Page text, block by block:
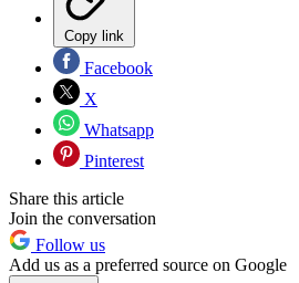
Copy link
Facebook
X
Whatsapp
Pinterest
Share this article
Join the conversation
Follow us
Add us as a preferred source on Google